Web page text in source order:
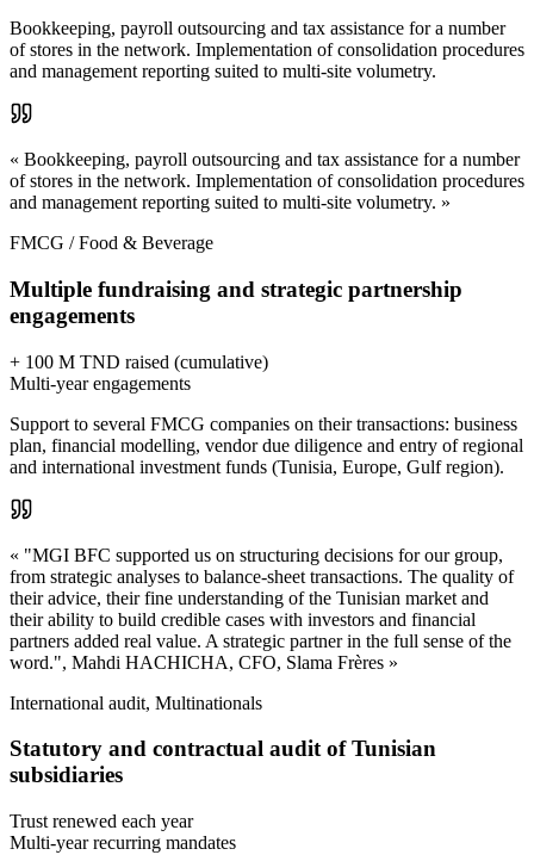
Bookkeeping, payroll outsourcing and tax assistance for a number
of stores in the network. Implementation of consolidation procedures
and management reporting suited to multi-site volumetry.
« Bookkeeping, payroll outsourcing and tax assistance for a number
of stores in the network. Implementation of consolidation procedures
and management reporting suited to multi-site volumetry. »
FMCG / Food & Beverage
Multiple fundraising and strategic partnership
engagements
+ 100 M TND raised (cumulative)
Multi-year engagements
Support to several FMCG companies on their transactions: business
plan, financial modelling, vendor due diligence and entry of regional
and international investment funds (Tunisia, Europe, Gulf region).
« "MGI BFC supported us on structuring decisions for our group,
from strategic analyses to balance-sheet transactions. The quality of
their advice, their fine understanding of the Tunisian market and
their ability to build credible cases with investors and financial
partners added real value. A strategic partner in the full sense of the
word.", Mahdi HACHICHA, CFO, Slama Frères »
International audit, Multinationals
Statutory and contractual audit of Tunisian
subsidiaries
Trust renewed each year
Multi-year recurring mandates